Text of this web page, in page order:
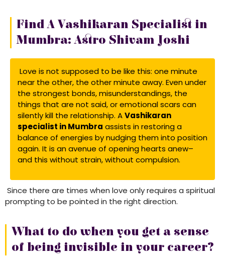
Find A Vashikaran Specialist in
Mumbra: Astro Shivam Joshi
Love is not supposed to be like this: one minute
near the other, the other minute away. Even under
the strongest bonds, misunderstandings, the
things that are not said, or emotional scars can
silently kill the relationship. AVashikaran
specialist in Mumbra assists in restoring a
balance of energies by nudging them into position
again. It is an avenue of opening hearts anew–
and this without strain, without compulsion.
Since there are times when love only requires a spiritual
prompting to be pointed in the right direction.
What to do when you get a sense
of being invisible in your career?